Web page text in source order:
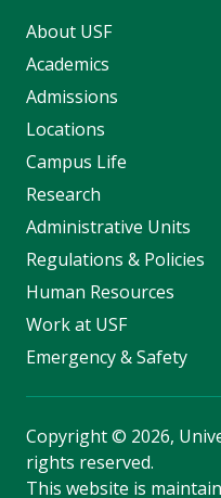
About USF
Academics
Admissions
Locations
Campus Life
Research
Administrative Units
Regulations & Policies
Human Resources
Work at USF
Emergency & Safety
Copyright© 2026,
rights reserved.
This website is